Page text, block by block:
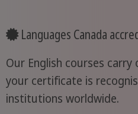
Languages Canada
Our English courses
your certificate is
institutions worldwide.